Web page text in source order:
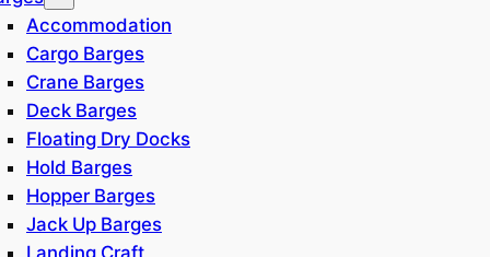
Accommodation
Cargo Barges
Crane Barges
Deck Barges
Floating Dry Docks
Hold Barges
Hopper Barges
Jack Up Barges
Landing Craft